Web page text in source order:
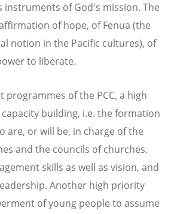
instruments of God's mission. The
of hope, of Fenua (the
notion in the Pacific cultures), of
to liberate.
of the PCC, a high
building, i.e. the formation
are, or will be, in charge of the
and the councils of churches.
skills as well as vision, and
Another high priority
of young people to assume